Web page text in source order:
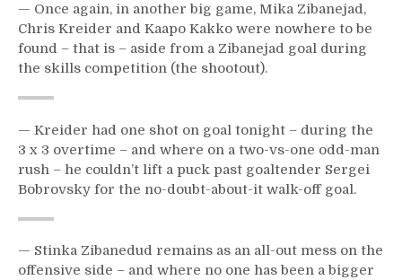
with
Kaplan?
Stunning
Defense;
Vagistat
&
More
— Once again, in another big game, Mika Zibanejad,
Chris Kreider and Kaapo Kakko were nowhere to be
found – that is – aside from a Zibanejad goal during
the skills competition (the shootout).
— Kreider had one shot on goal tonight – during the
3 x 3 overtime – and where on a two-vs-one odd-man
rush – he couldn’t lift a puck past goaltender Sergei
Bobrovsky for the no-doubt-about-it walk-off goal.
— Stinka Zibanedud remains as an all-out mess on the
offensive side – and where no one has been a bigger